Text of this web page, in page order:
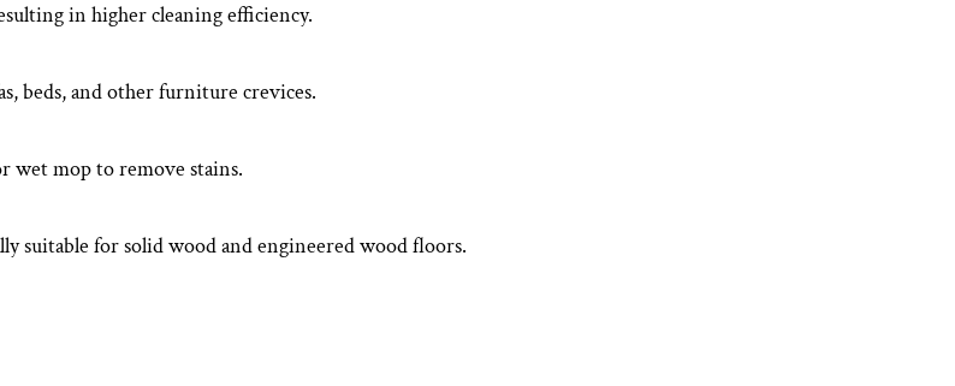
in higher cleaning efficiency.
beds, and other furniture crevices.
wet mop to remove stains.
suitable for solid wood and engineered wood floors.